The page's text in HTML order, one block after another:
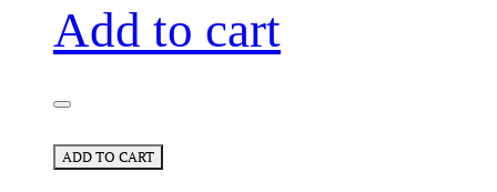
Add to cart
ADD TO CART